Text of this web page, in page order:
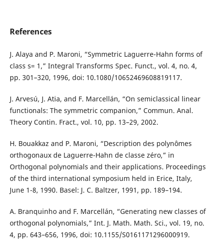
References
J. Alaya and P. Maroni, “Symmetric Laguerre-Hahn forms of
class s= 1,” Integral Transforms Spec. Funct., vol. 4, no. 4,
pp. 301–320, 1996, doi: 10.1080/10652469608819117.
J. Arvesú, J. Atia, and F. Marcellán, “On semiclassical linear
functionals: The symmetric companion,” Commun. Anal.
Theory Contin. Fract., vol. 10, pp. 13–29, 2002.
H. Bouakkaz and P. Maroni, “Description des polynômes
orthogonaux de Laguerre-Hahn de classe zéro,” in
Orthogonal polynomials and their applications. Proceedings
of the third international symposium held in Erice, Italy,
June 1-8, 1990. Basel: J. C. Baltzer, 1991, pp. 189–194.
A. Branquinho and F. Marcellán, “Generating new classes of
orthogonal polynomials,” Int. J. Math. Math. Sci., vol. 19, no.
4, pp. 643–656, 1996, doi: 10.1155/S0161171296000919.